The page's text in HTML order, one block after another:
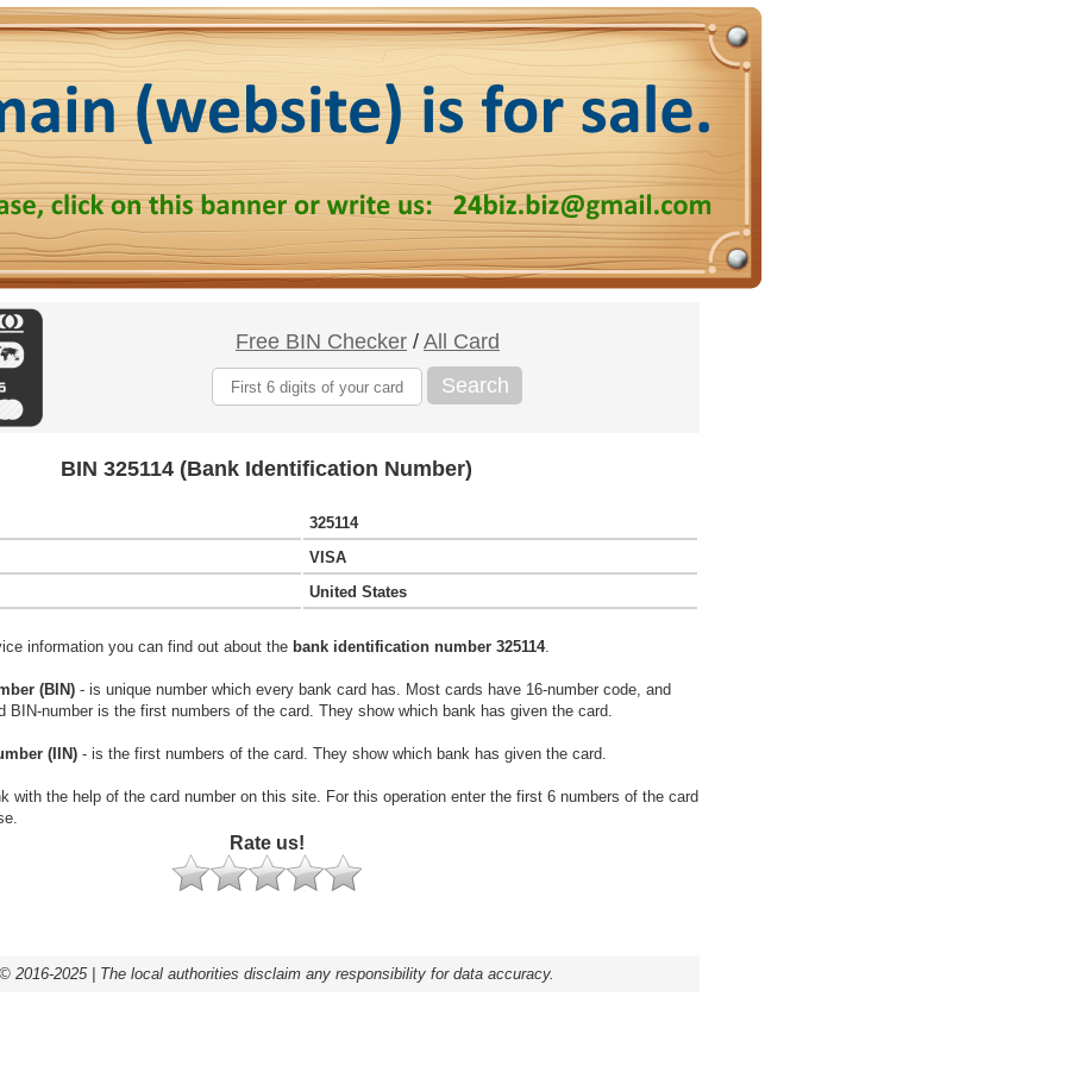
Free BIN Checker / All Card
Search
BIN 325114 (Bank Identification Number)
325114
VISA
United States
information you can find out about the bank identification number 325114.
(BIN) - is unique number which every bank card has. Most cards have 16-number code, and
BIN-number is the first numbers of the card. They show which bank has given the card.
(IIN) - is the first numbers of the card. They show which bank has given the card.
with the help of the card number on this site. For this operation enter the first 6 numbers of the card
Rate us!
2016-2025 | The local authorities disclaim any responsibility for data accuracy.